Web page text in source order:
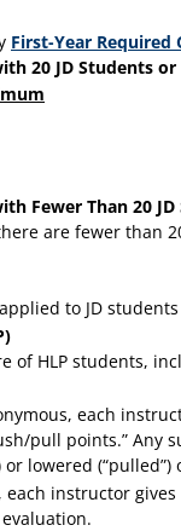
First-Year Required
20 JD Students
Fewer Than 20
are fewer than
to JD
of HLP students,
each
pull points.”
lowered (“pulled”)
instructor